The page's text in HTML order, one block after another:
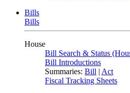
Bills
Bills
House
Bill Search & Status
Bill Introductions
Summaries: Bill | Act
Fiscal Tracking Sheets